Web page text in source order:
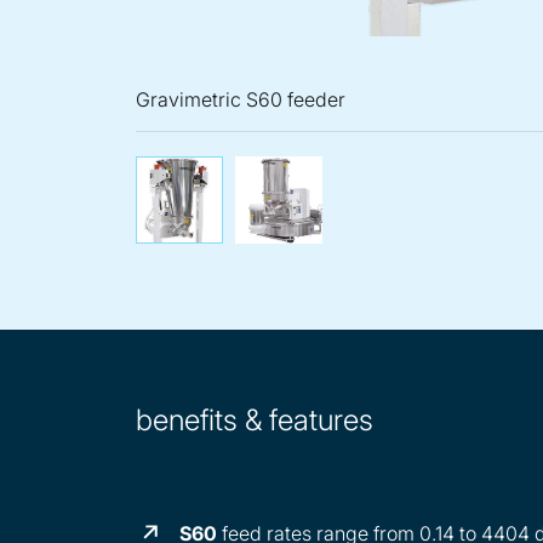
Gravimetric S60 feeder
Gravimetric S60 feeder
benefits & features
S60 feed rates range from 0.14 to 4404